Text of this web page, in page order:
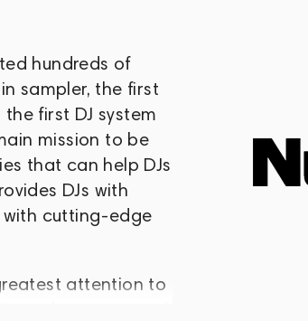
hundreds of
sampler, the first
first DJ system
mission to be
that can help DJs
DJs with
with cutting-edge
attention to
was created.